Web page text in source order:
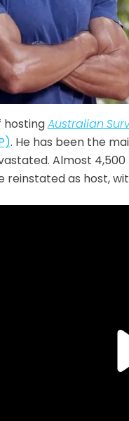
hostingAustralian
. He has been the
Almost 4,500
reinstated as host,